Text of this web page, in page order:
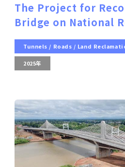
The Project for
Bridge on National
Tunnels / Roads / Land
2025年